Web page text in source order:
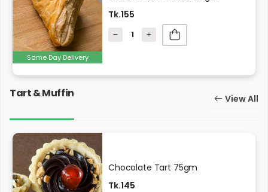
Same Day Delivery
Tk.155
Tart & Muffin View All
Chocolate Tart 75gm
Tk.145